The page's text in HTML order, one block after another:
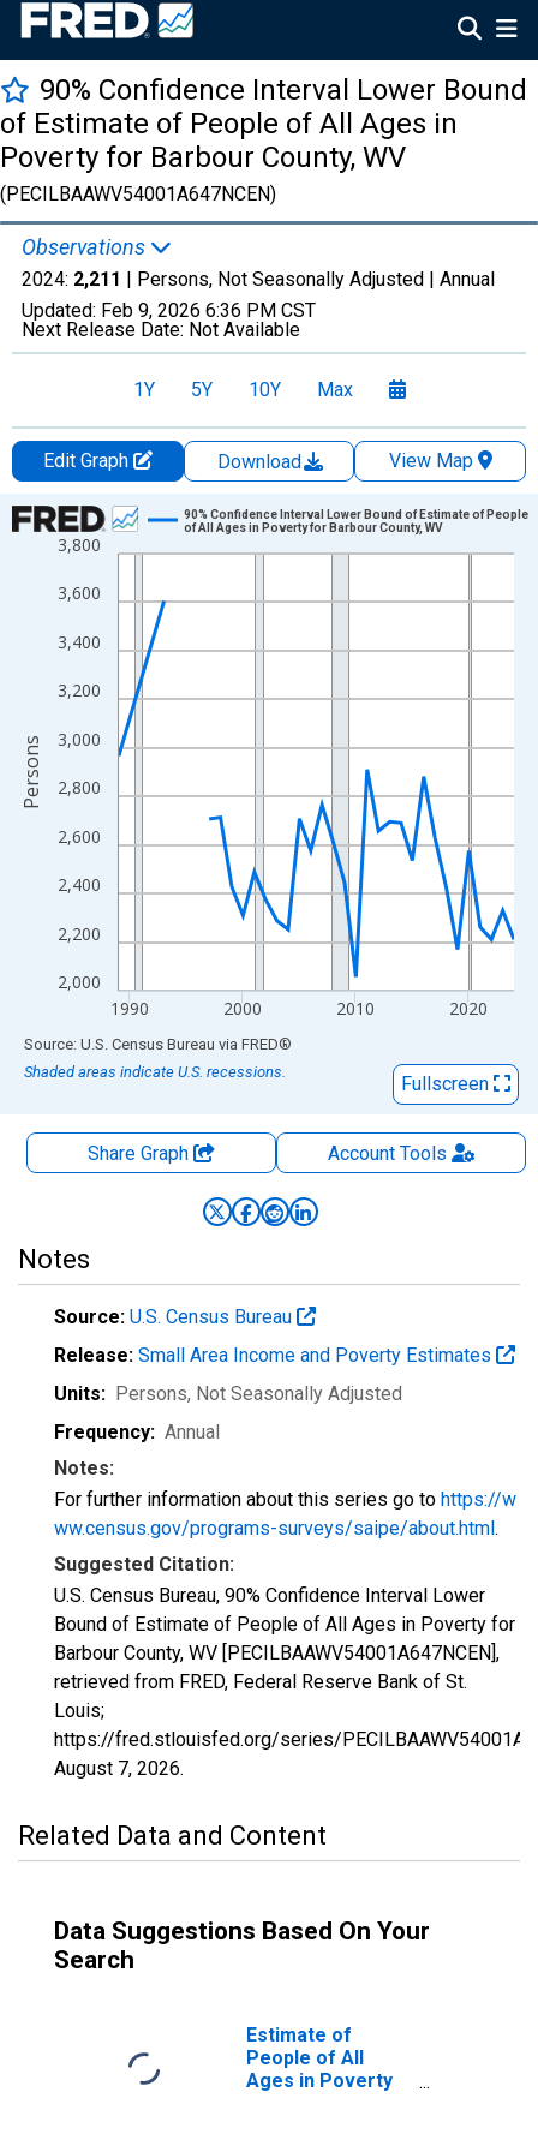
90% Confidence Interval Lower Bound
of Estimate of People of All Ages in
Poverty for Barbour County, WV
(PECILBAAWV54001A647NCEN)
Observations
2024: 2,211 | Persons, Not Seasonally Adjusted | Annual
Updated: Feb 9, 2026 6:36 PM CST
Next Release Date: Not Available
1Y 5Y 10Y Max
Edit Graph Download
View Map
Chart
Line chart with 33 data points.
View as data table, Chart
The chart has 1 X axis displaying xAxis. Data ranges from
The chart has 2 Y axes displaying Persons and yAxisRight.
2,000
2,200
2,400
2,600
2,800
3,000
3,200
3,400
3,600
3,800
1990 2000 2010 2020
90% Confidence Interval Lower Bound of Estimate of People
of All Ages in Poverty for Barbour County, WV
Persons
End of interactive chart.
Source: U.S. Census Bureau via FRED®
Shaded areas indicate U.S. recessions.
Fullscreen
Share Graph AccountTools
Notes
Source: U.S. Census Bureau
Release: Small Area Income and Poverty Estimates
Units: Persons, Not Seasonally Adjusted
Frequency: Annual
Notes:
For further information about this series go to https://w
ww.census.gov/programs-surveys/saipe/about.html.
Suggested Citation:
U.S. Census Bureau, 90% Confidence Interval Lower
Bound of Estimate of People of All Ages in Poverty for
Barbour County, WV [PECILBAAWV54001A647NCEN],
retrieved from FRED, Federal Reserve Bank of St.
Louis;
https://fred.stlouisfed.org/series/
August 7, 2026.
Related Data and Content
Data Suggestions Based On Your
Search
Estimate of
People of All
Ages in Poverty